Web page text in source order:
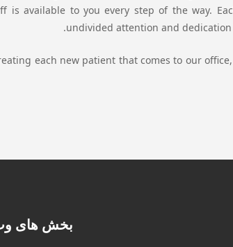
is available to you every step of the way.
undivided attention and
each new patient that comes to our
بخش های